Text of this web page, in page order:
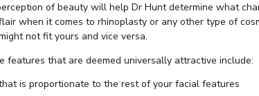
of beauty will help Dr Hunt determine what
when it comes to rhinoplasty or any other type of
not fit yours and vice versa.
features that are deemed universally attractive include:
is proportionate to the rest of your facial features